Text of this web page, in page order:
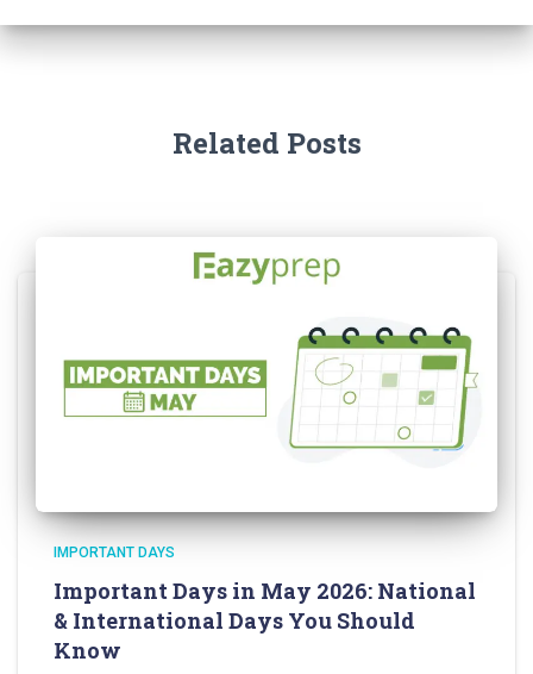
Related Posts
IMPORTANT DAYS
Important Days in May 2026: National
& International Days You Should
Know